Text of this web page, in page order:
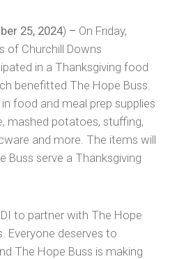
25, 2024) – On Friday,
of Churchill Downs
in a Thanksgiving food
benefitted The Hope Buss.
food and meal prep supplies
mashed potatoes, stuffing,
and more. The items will
Buss serve a Thanksgiving
to partner with The Hope
Everyone deserves to
The Hope Buss is making